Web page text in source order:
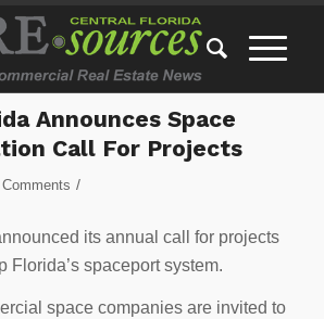
Announces Space
Call For Projects
/
its annual call for projects
Florida’s spaceport system.
space companies are invited to